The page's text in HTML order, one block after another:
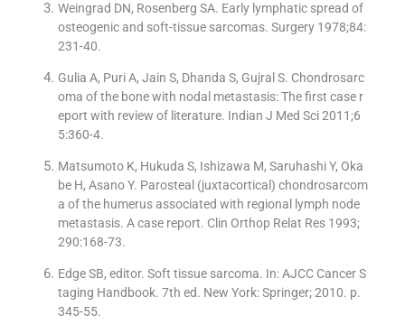
Weingrad DN, Rosenberg SA. Early lymphatic spread of
osteogenic and soft-tissue sarcomas. Surgery 1978;84:
231-40.
Gulia A, Puri A, Jain S, Dhanda S, Gujral S. Chondrosarc
oma of the bone with nodal metastasis: The first case r
eport with review of literature. Indian J Med Sci 2011;6
5:360-4.
Matsumoto K, Hukuda S, Ishizawa M, Saruhashi Y, Oka
be H, Asano Y. Parosteal (juxtacortical) chondrosarcom
a of the humerus associated with regional lymph node
metastasis. A case report. Clin Orthop Relat Res 1993;
290:168-73.
Edge SB, editor. Soft tissue sarcoma. In: AJCC Cancer S
taging Handbook. 7th ed. New York: Springer; 2010. p.
345-55.